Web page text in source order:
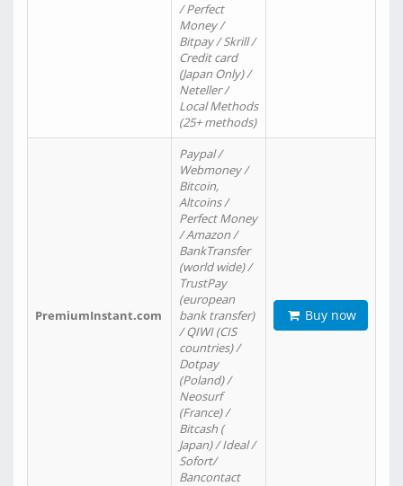
/ Perfect
Money /
Bitpay / Skrill /
Credit card
(Japan Only) /
Neteller /
Local Methods
(25+ methods)
PremiumInstant.com
Paypal /
Webmoney /
Bitcoin,
Altcoins /
Perfect Money
/ Amazon /
BankTransfer
(world wide) /
TrustPay
(european
bank transfer)
/ QIWI (CIS
countries) /
Dotpay
(Poland) /
Neosurf
(France) /
Bitcash (
Japan) / Ideal /
Sofort/
Bancontact
Buy now